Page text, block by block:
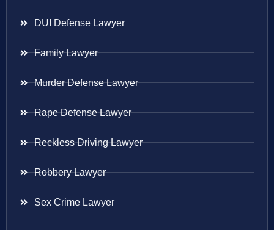
DUI Defense Lawyer
Family Lawyer
Murder Defense Lawyer
Rape Defense Lawyer
Reckless Driving Lawyer
Robbery Lawyer
Sex Crime Lawyer